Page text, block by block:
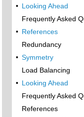
• Looking Ahead
Frequently Asked
• References
Redundancy
• Symmetry
Load Balancing
• Looking Ahead
Frequently Asked
References